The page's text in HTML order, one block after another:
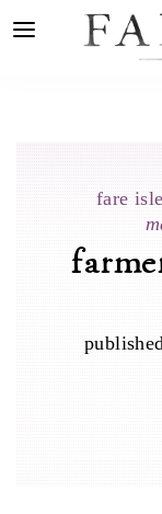
fare isle